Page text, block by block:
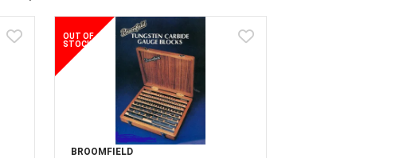
OUT OF
STOCK
BROOMFIELD